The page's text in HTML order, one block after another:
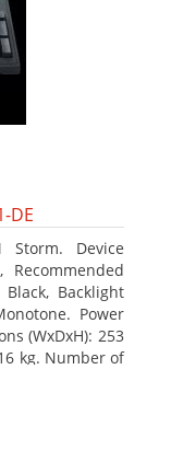
DE
Storm. Device
Recommended
Backlight
Power
(WxDxH): 253
kg. Number of